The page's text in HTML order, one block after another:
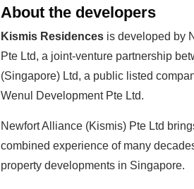
About the developers
Kismis Residences is developed by
Pte Ltd, a joint-venture partnership
(Singapore) Ltd, a public listed
Wenul Development Pte Ltd.
Newfort Alliance (Kismis) Pte Ltd
combined experience of many
property developments in Singapore.